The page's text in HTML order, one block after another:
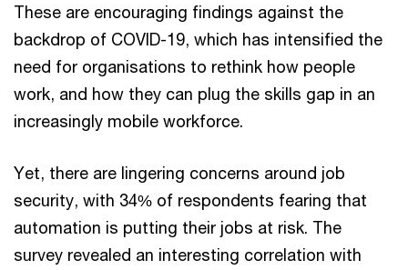
These are encouraging findings against the
backdrop of COVID-19, which has intensified the
need for organisations to rethink how people
work, and how they can plug the skills gap in an
increasingly mobile workforce.
Yet, there are lingering concerns around job
security, with 34% of respondents fearing that
automation is putting their jobs at risk. The
survey revealed an interesting correlation with